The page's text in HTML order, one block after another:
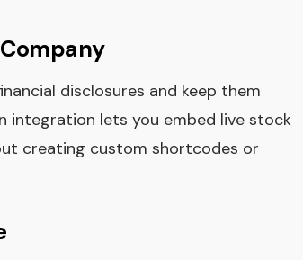
disclosures and keep them
integration lets you embed live stock
creating custom shortcodes or